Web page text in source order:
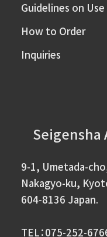
Guidelines on
How to Order
Inquiries
9-1, Umetada-
Nakagyo-ku,
604-8136 Japan.
TEL：075-252-